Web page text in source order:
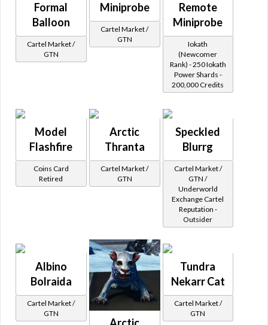
Formal
Balloon
Cartel Market /
GTN
Miniprobe
Cartel Market /
GTN
Remote
Miniprobe
Iokath
(Newcomer
Rank) - 250 Iokath
Power Shards -
200,000 Credits
Model
Flashfire
Coins Card
Retired
Arctic
Thranta
Cartel Market /
GTN
Speckled
Blurrg
Cartel Market /
GTN /
Underworld
Exchange Cartel
Reputation -
Outsider
Albino
Bolraida
Cartel Market /
GTN
Tundra
Nekarr Cat
Cartel Market /
GTN